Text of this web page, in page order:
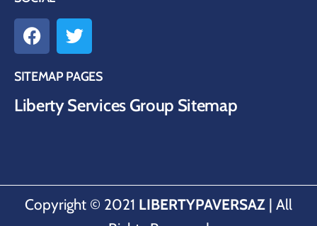
SITEMAP PAGES
Liberty Services Group Sitemap
Copyright © 2021 LIBERTYPAVERSAZ | All